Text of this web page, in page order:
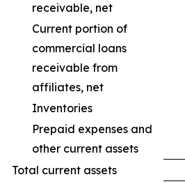
receivable, net
Current portion of
commercial loans
receivable from
affiliates, net
Inventories
Prepaid expenses and
other current assets
Total current assets